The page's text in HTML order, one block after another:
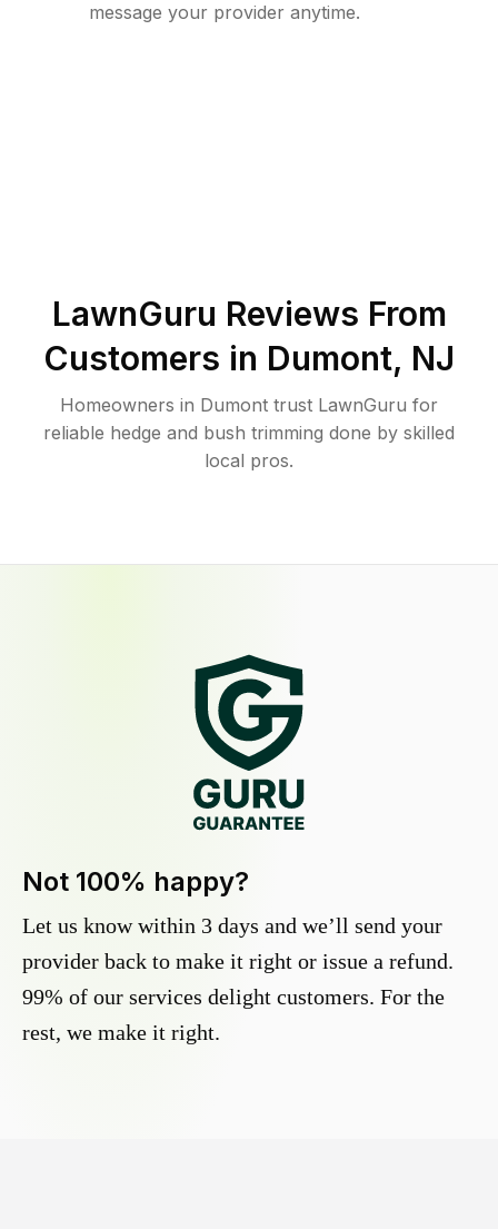
message your provider anytime.
LawnGuru Reviews From
Customers in Dumont, NJ
Homeowners in Dumont trust LawnGuru for
reliable hedge and bush trimming done by skilled
local pros.
Not 100% happy?
Let us know within 3 days and we’ll send your
provider back to make it right or issue a refund.
99% of our services delight customers. For the
rest, we make it right.